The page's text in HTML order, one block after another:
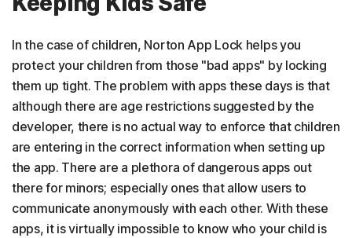
In the case of children, Norton App Lock helps you
protect your children from those "bad apps" by locking
them up tight. The problem with apps these days is that
although there are age restrictions suggested by the
developer, there is no actual way to enforce that children
are entering in the correct information when setting up
the app. There are a plethora of dangerous apps out
there for minors; especially ones that allow users to
communicate anonymously with each other. With these
apps, it is virtually impossible to know who your child is